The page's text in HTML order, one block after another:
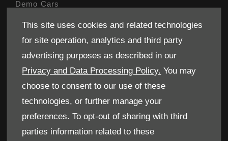
This site uses cookies and related technologies
for site operation, analytics and third party
advertising purposes as described in our
Privacy and Data Processing Policy. You may
choose to consent to our use of these
technologies, or further manage your
preferences. To opt-out of sharing with third
parties information related to these
Demo Cars
CONTACT US
Careers
Company Information
Financial Disclosure